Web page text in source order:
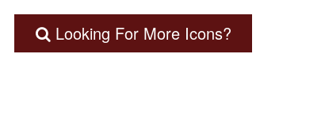
Looking For More Icons?